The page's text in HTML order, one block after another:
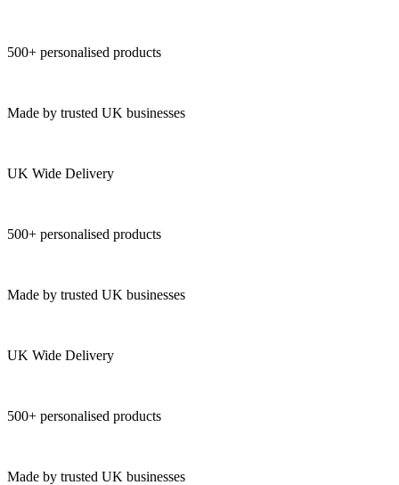
500+ personalised products
Made by trusted UK businesses
UK Wide Delivery
500+ personalised products
Made by trusted UK businesses
UK Wide Delivery
500+ personalised products
Made by trusted UK businesses